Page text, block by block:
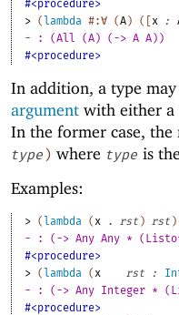
#<procedure>
> ( lambda #:∀ (A ) ( x :
- : (All (A) (-> A A))
#<procedure>
In addition, a type
argument with either a
In the former case, the
type) where type is
Examples:
> (lambda ( x . rst ) rst )
- : (-> Any Any *
#<procedure>
> (lambda ( x rst :
- : (-> Any Integer *
#<procedure>